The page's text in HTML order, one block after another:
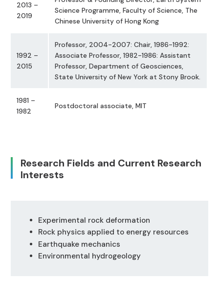
2013 –
2019
Science Programme, Faculty of Science, The
Chinese University of Hong Kong
1992 –
2015
Professor, 2004-2007: Chair, 1986-1992:
Associate Professor, 1982-1986: Assistant
Professor, Department of Geosciences,
State University of New York at Stony Brook.
1981 –
1982
Postdoctoral associate, MIT
Research Fields and Current Research
Interests
Experimental rock deformation
Rock physics applied to energy resources
Earthquake mechanics
Environmental hydrogeology